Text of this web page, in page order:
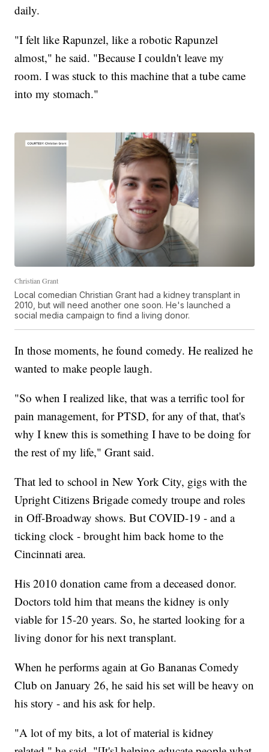
daily.
"I felt like Rapunzel, like a robotic Rapunzel
almost," he said. "Because I couldn't leave my
room. I was stuck to this machine that a tube came
into my stomach."
Christian Grant
Local comedian Christian Grant had a kidney transplant in
2010, but will need another one soon. He's launched a
social media campaign to find a living donor.
In those moments, he found comedy. He realized he
wanted to make people laugh.
"So when I realized like, that was a terrific tool for
pain management, for PTSD, for any of that, that's
why I knew this is something I have to be doing for
the rest of my life," Grant said.
That led to school in New York City, gigs with the
Upright Citizens Brigade comedy troupe and roles
in Off-Broadway shows. But COVID-19 - and a
ticking clock - brought him back home to the
Cincinnati area.
His 2010 donation came from a deceased donor.
Doctors told him that means the kidney is only
viable for 15-20 years. So, he started looking for a
living donor for his next transplant.
When he performs again at Go Bananas Comedy
Club on January 26, he said his set will be heavy on
his story - and his ask for help.
"A lot of my bits, a lot of material is kidney